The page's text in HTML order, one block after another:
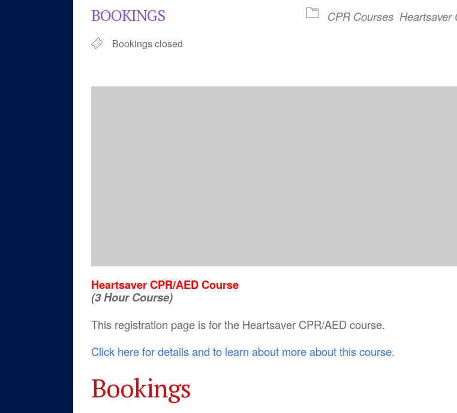
BOOKINGS
Bookings closed
CPR Courses Heartsaver
Heartsaver CPR/AED Course
(3 Hour Course)
This registration page is for the Heartsaver CPR/AED course.
Click here for details and to learn about more about this course.
Bookings